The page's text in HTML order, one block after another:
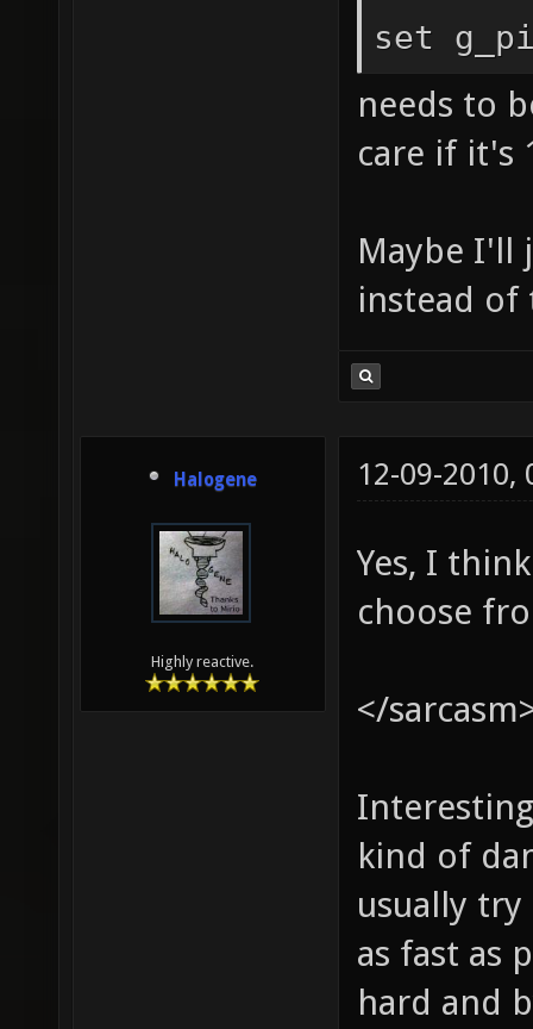
set
needs to
care if it's
Maybe I'll
instead
Halogene
Highly reactive.
12-09-2010,
Yes, I
choose
</
kind of
usually
as fast as
hard and